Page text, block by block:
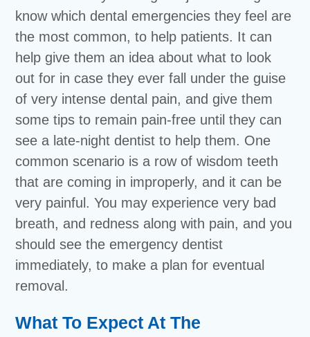
know which dental emergencies they feel are
the most common, to help patients. It can
help give them an idea about what to look
out for in case they ever fall under the guise
of very intense dental pain, and give them
some tips to remain pain-free until they can
see a late-night dentist to help them. One
common scenario is a row of wisdom teeth
that are coming in improperly, and it can be
very painful. You may experience very bad
breath, and redness along with pain, and you
should see the emergency dentist
immediately, to make a plan for eventual
removal.
What To Expect At The